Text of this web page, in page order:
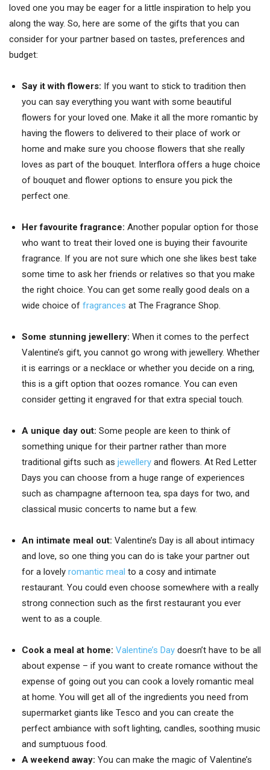
loved one you may be eager for a little inspiration to help you
along the way. So, here are some of the gifts that you can
consider for your partner based on tastes, preferences and
budget:
Say it with flowers: If you want to stick to tradition then
you can say everything you want with some beautiful
flowers for your loved one. Make it all the more romantic by
having the flowers to delivered to their place of work or
home and make sure you choose flowers that she really
loves as part of the bouquet. Interflora offers a huge choice
of bouquet and flower options to ensure you pick the
perfect one.
Her favourite fragrance: Another popular option for those
who want to treat their loved one is buying their favourite
fragrance. If you are not sure which one she likes best take
some time to ask her friends or relatives so that you make
the right choice. You can get some really good deals on a
wide choice of fragrances at The Fragrance Shop.
Some stunning jewellery: When it comes to the perfect
Valentine’s gift, you cannot go wrong with jewellery. Whether
it is earrings or a necklace or whether you decide on a ring,
this is a gift option that oozes romance. You can even
consider getting it engraved for that extra special touch.
A unique day out: Some people are keen to think of
something unique for their partner rather than more
traditional gifts such as jewellery and flowers. At Red Letter
Days you can choose from a huge range of experiences
such as champagne afternoon tea, spa days for two, and
classical music concerts to name but a few.
An intimate meal out: Valentine’s Day is all about intimacy
and love, so one thing you can do is take your partner out
for a lovely romantic meal to a cosy and intimate
restaurant. You could even choose somewhere with a really
strong connection such as the first restaurant you ever
went to as a couple.
Cook a meal at home: Valentine’s Day doesn’t have to be all
about expense – if you want to create romance without the
expense of going out you can cook a lovely romantic meal
at home. You will get all of the ingredients you need from
supermarket giants like Tesco and you can create the
perfect ambiance with soft lighting, candles, soothing music
and sumptuous food.
A weekend away: You can make the magic of Valentine’s